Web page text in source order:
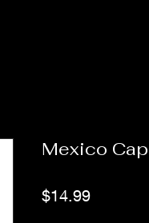
Mexico Cap
$14.99Price